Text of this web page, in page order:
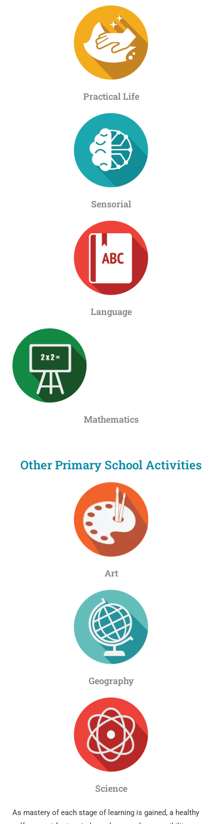
Practical Life
Sensorial
Language
Mathematics
Other Primary School Activities
Art
Geography
Science
As mastery of each stage of learning is gained, a healthy